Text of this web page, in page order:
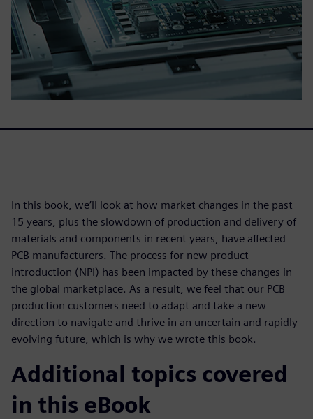
In this book, we’ll look at how market changes in the past
15 years, plus the slowdown of production and delivery of
materials and components in recent years, have affected
PCB manufacturers. The process for new product
introduction (NPI) has been impacted by these changes in
the global marketplace. As a result, we feel that our PCB
production customers need to adapt and take a new
direction to navigate and thrive in an uncertain and rapidly
evolving future, which is why we wrote this book.
Additional topics covered
in this eBook